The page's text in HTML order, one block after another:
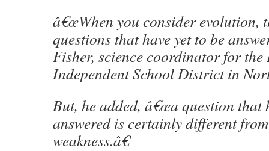
â€œWhen you consider evolution,
questions that have yet to be
Fisher, science coordinator for
Independent School District in
But, he added, â€œa question that
answered is certainly different
weakness.â€